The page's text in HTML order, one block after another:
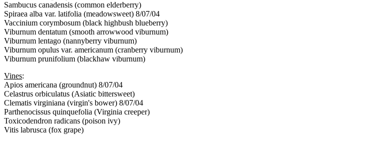
Sambucus canadensis (common elderberry)
Spiraea alba var. latifolia (meadowsweet) 8/07/04
Vaccinium corymbosum (black highbush blueberry)
Viburnum dentatum (smooth arrowwood viburnum)
Viburnum lentago (nannyberry viburnum)
Viburnum opulus var. americanum (cranberry viburnum)
Viburnum prunifolium (blackhaw viburnum)
Vines:
Apios americana (groundnut) 8/07/04
Celastrus orbiculatus (Asiatic bittersweet)
Clematis virginiana (virgin's bower) 8/07/04
Parthenocissus quinquefolia (Virginia creeper)
Toxicodendron radicans (poison ivy)
Vitis labrusca (fox grape)